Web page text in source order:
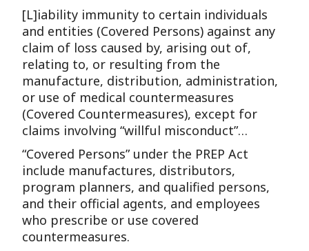
[L]iability immunity to certain individuals
and entities (Covered Persons) against any
claim of loss caused by, arising out of,
relating to, or resulting from the
manufacture, distribution, administration,
or use of medical countermeasures
(Covered Countermeasures), except for
claims involving “willful misconduct”…
“Covered Persons” under the PREP Act
include manufactures, distributors,
program planners, and qualified persons,
and their official agents, and employees
who prescribe or use covered
countermeasures.